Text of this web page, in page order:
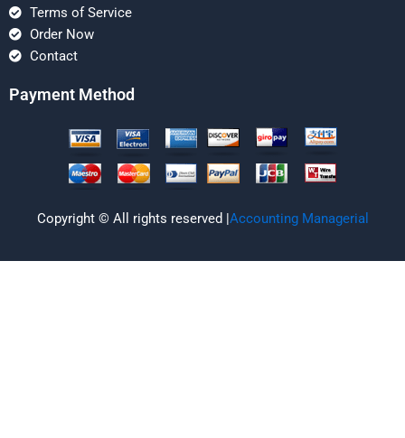
Terms of Service
Order Now
Contact
Payment Method
Copyright © All rights reserved |Accounting Managerial